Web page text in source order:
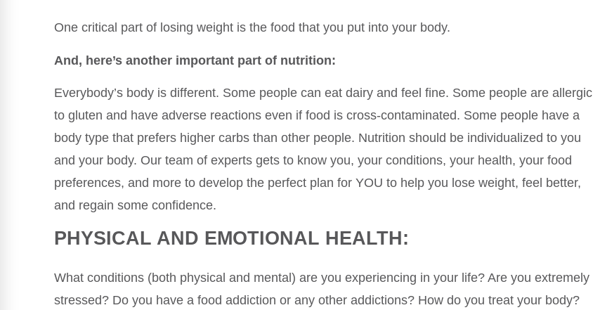
One critical part of losing weight is the food that you put into your body.
And, here’s another important part of nutrition:
Everybody’s body is different. Some people can eat dairy and feel fine. Some people are allergic
to gluten and have adverse reactions even if food is cross-contaminated. Some people have a
body type that prefers higher carbs than other people. Nutrition should be individualized to you
and your body. Our team of experts gets to know you, your conditions, your health, your food
preferences, and more to develop the perfect plan for YOU to help you lose weight, feel better,
and regain some confidence.
PHYSICAL AND EMOTIONAL HEALTH:
What conditions (both physical and mental) are you experiencing in your life? Are you extremely
stressed? Do you have a food addiction or any other addictions? How do you treat your body?